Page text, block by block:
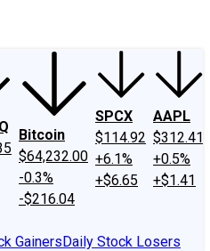
Bitcoin
$64,232.00
-0.3%
-$216.04
SPCX
$114.92
+6.1%
+$6.65
AAPL
$312.41
+0.5%
+$1.41
GainersDaily Stock Losers